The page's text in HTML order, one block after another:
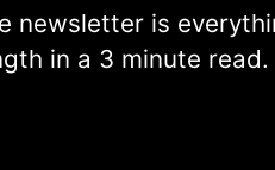
newsletter is
in a 3 minute read.